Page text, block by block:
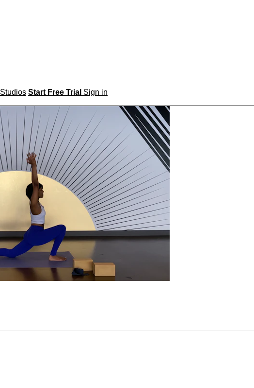
Studios Start Free Trial Sign in